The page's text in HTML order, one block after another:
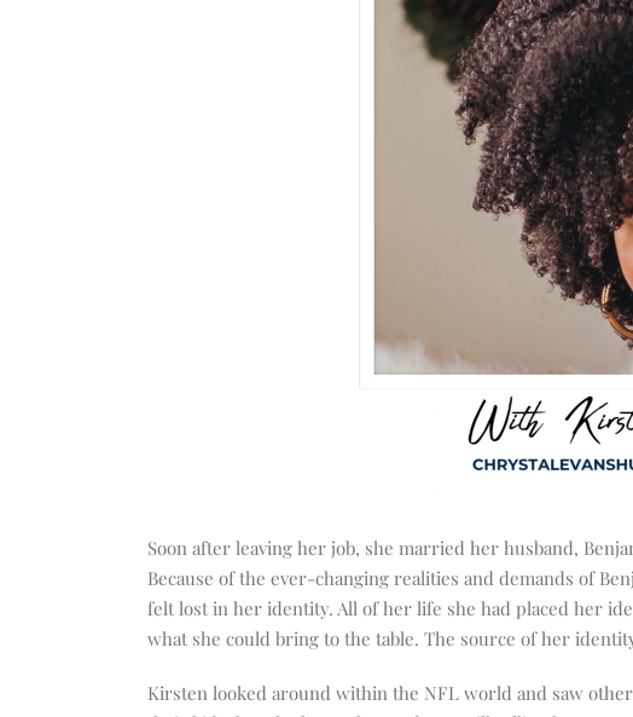
Soon after leaving her job, she married her husband,
Because of the ever-changing realities and demands of
felt lost in her identity. All of her life she had placed her
what she could bring to the table. The source of her
Kirsten looked around within the NFL world and saw